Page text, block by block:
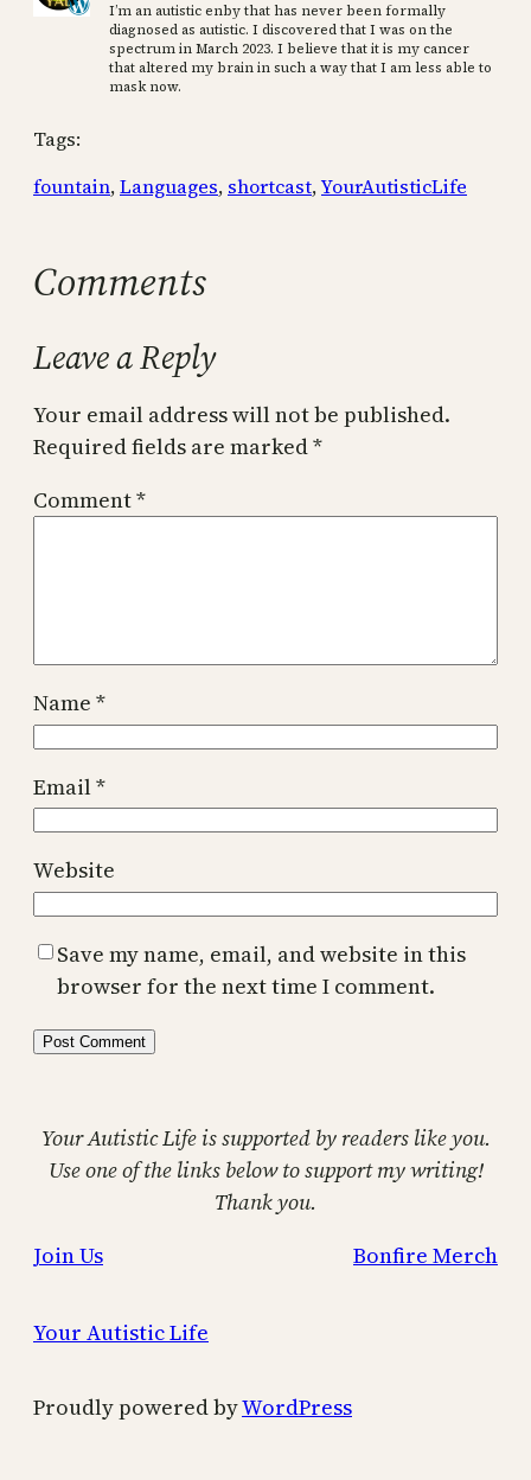
I’m an autistic enby that has never been formally
diagnosed as autistic. I discovered that I was on the
spectrum in March 2023. I believe that it is my cancer
that altered my brain in such a way that I am less able to
mask now.
Tags:
fountain, Languages, shortcast, YourAutisticLife
Comments
Leave a Reply
Your email address will not be published.
Required fields are marked*
Comment*
Name *
Email*
Website
Save my name, email, and website in this
browser for the next time I comment.
Your Autistic Life is supported by readers like you.
Use one of the links below to support my writing!
Thank you.
Join Us
Bonfire Merch
Your Autistic Life
Proudly powered byWordPress